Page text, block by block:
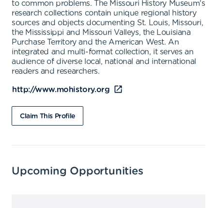
to common problems. The Missouri History Museum's
research collections contain unique regional history
sources and objects documenting St. Louis, Missouri,
the Mississippi and Missouri Valleys, the Louisiana
Purchase Territory and the American West. An
integrated and multi-format collection, it serves an
audience of diverse local, national and international
readers and researchers.
http://www.mohistory.org
Claim This Profile
Upcoming Opportunities